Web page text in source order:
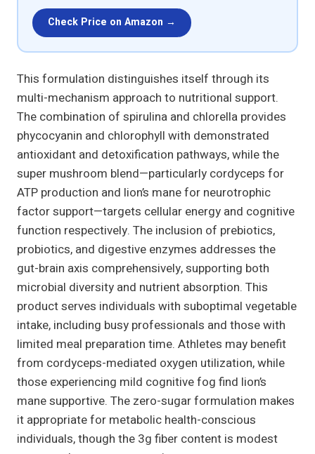
Check Price on Amazon →
This formulation distinguishes itself through its
multi-mechanism approach to nutritional support.
The combination of spirulina and chlorella provides
phycocyanin and chlorophyll with demonstrated
antioxidant and detoxification pathways, while the
super mushroom blend—particularly cordyceps for
ATP production and lion’s mane for neurotrophic
factor support—targets cellular energy and cognitive
function respectively. The inclusion of prebiotics,
probiotics, and digestive enzymes addresses the
gut-brain axis comprehensively, supporting both
microbial diversity and nutrient absorption. This
product serves individuals with suboptimal vegetable
intake, including busy professionals and those with
limited meal preparation time. Athletes may benefit
from cordyceps-mediated oxygen utilization, while
those experiencing mild cognitive fog find lion’s
mane supportive. The zero-sugar formulation makes
it appropriate for metabolic health-conscious
individuals, though the 3g fiber content is modest